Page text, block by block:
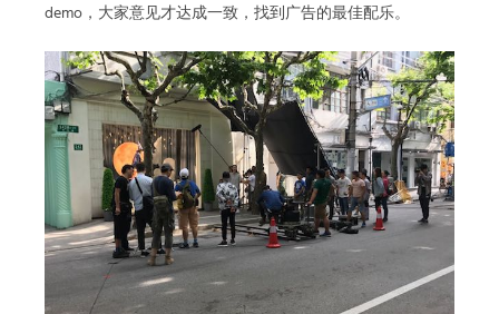
demo ，大家意见才达成一致，找到广告的最佳配乐。